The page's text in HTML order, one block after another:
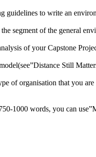
guidelines to write an
segment of the general
of your Capstone
Still
of organisation that you
1000 words, you can